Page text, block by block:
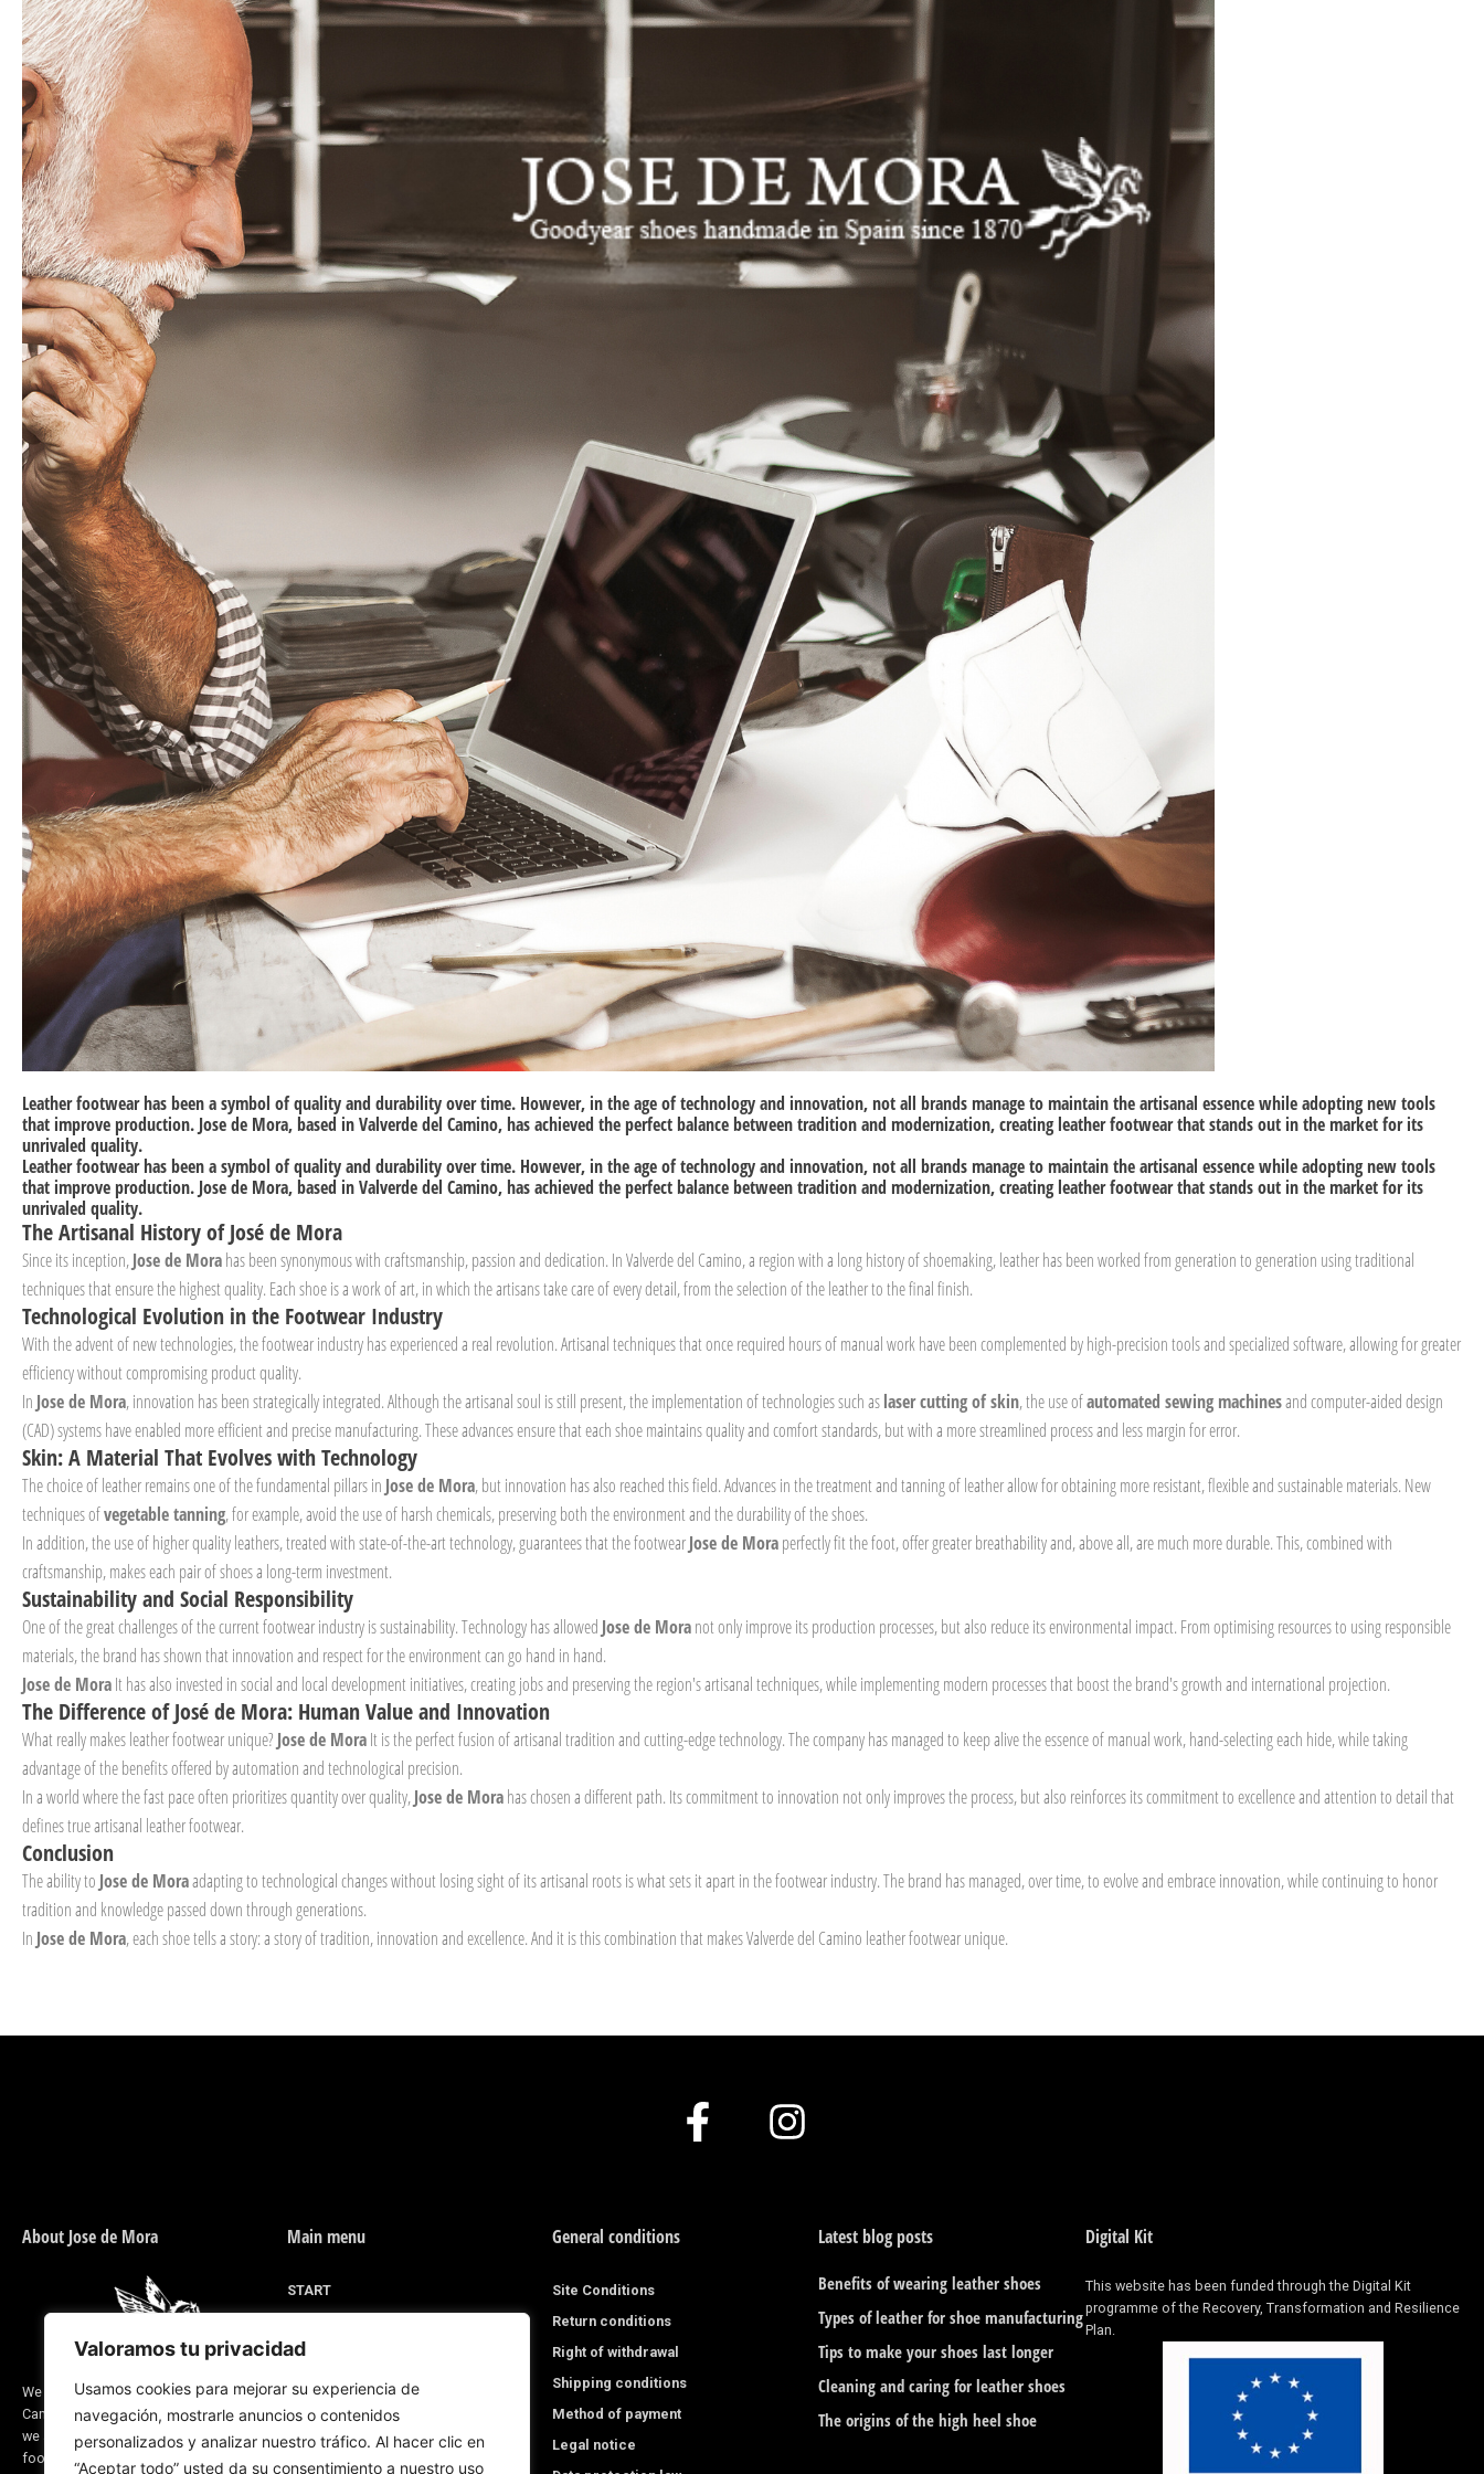
Valoramos tu privacidad
Usamos cookies para mejorar su experiencia de
navegación, mostrarle anuncios o contenidos
personalizados y analizar nuestro tráfico. Al hacer clic en
“Aceptar todo” usted da su consentimiento a nuestro uso
Leather footwear has been a symbol of quality and durability over time. However, in the age of technology and innovation, not all brands manage to maintain the artisanal essence while adopting new tools
that improve production. Jose de Mora, based in Valverde del Camino, has achieved the perfect balance between tradition and modernization, creating leather footwear that stands out in the market for its
unrivaled quality.
Leather footwear has been a symbol of quality and durability over time. However, in the age of technology and innovation, not all brands manage to maintain the artisanal essence while adopting new tools
that improve production. Jose de Mora, based in Valverde del Camino, has achieved the perfect balance between tradition and modernization, creating leather footwear that stands out in the market for its
unrivaled quality.
The Artisanal History of José de Mora
Since its inception,Jose de Morahas been synonymous with craftsmanship, passion and dedication. In Valverde del Camino, a region with a long history of shoemaking, leather has been worked from generation to generation using traditional
techniques that ensure the highest quality. Each shoe is a work of art, in which the artisans take care of every detail, from the selection of the leather to the final finish.
Technological Evolution in the Footwear Industry
With the advent of new technologies, the footwear industry has experienced a real revolution. Artisanal techniques that once required hours of manual work have been complemented by high-precision tools and specialized software, allowing for greater
efficiency without compromising product quality.
In Jose de Mora, innovation has been strategically integrated. Although the artisanal soul is still present, the implementation of technologies such aslaser cutting of skin, the use ofautomated sewing machinesand computer-aided design
(CAD) systems have enabled more efficient and precise manufacturing. These advances ensure that each shoe maintains quality and comfort standards, but with a more streamlined process and less margin for error.
Skin: A Material That Evolves with Technology
The choice of leather remains one of the fundamental pillars in Jose de Mora, but innovation has also reached this field. Advances in the treatment and tanning of leather allow for obtaining more resistant, flexible and sustainable materials. New
techniques ofvegetable tanning, for example, avoid the use of harsh chemicals, preserving both the environment and the durability of the shoes.
In addition, the use of higher quality leathers, treated with state-of-the-art technology, guarantees that the footwearJose de Moraperfectly fit the foot, offer greater breathability and, above all, are much more durable. This, combined with
craftsmanship, makes each pair of shoes a long-term investment.
Sustainability and Social Responsibility
One of the great challenges of the current footwear industry is sustainability. Technology has allowed Jose de Moranot only improve its production processes, but also reduce its environmental impact. From optimising resources to using responsible
materials, the brand has shown that innovation and respect for the environment can go hand in hand.
Jose de MoraIt has also invested in social and local development initiatives, creating jobs and preserving the region's artisanal techniques, while implementing modern processes that boost the brand's growth and international projection.
The Difference of José de Mora: Human Value and Innovation
What really makes leather footwear unique? Jose de MoraIt is the perfect fusion of artisanal tradition and cutting-edge technology. The company has managed to keep alive the essence of manual work, hand-selecting each hide, while taking
advantage of the benefits offered by automation and technological precision.
In a world where the fast pace often prioritizes quantity over quality,Jose de Morahas chosen a different path. Its commitment to innovation not only improves the process, but also reinforces its commitment to excellence and attention to detail that
defines true artisanal leather footwear.
Conclusion
The ability to Jose de Moraadapting to technological changes without losing sight of its artisanal roots is what sets it apart in the footwear industry. The brand has managed, over time, to evolve and embrace innovation, while continuing to honor
tradition and knowledge passed down through generations.
In Jose de Mora, each shoe tells a story: a story of tradition, innovation and excellence. And it is this combination that makes Valverde del Camino leather footwear unique.
F
I
About Jose de Mora
We are a company located in Valverde del
Camino, province of Huelva (Spain) and
we are dedicated to the manufacture of
footwear and saddlery products. Our
Main menu
START
WOMEN'S FOOTWEAR
DESIGN FOR YOU
RIDING LINE
ABOUT US
General conditions
Site Conditions
Return conditions
Right of withdrawal
Shipping conditions
Method of payment
Legal notice
Latest blog posts
Benefits of wearing leather shoes
Types of leather for shoe manufacturing
Tips to make your shoes last longer
Cleaning and caring for leather shoes
The origins of the high heel shoe
Digital Kit
This website has been funded through the Digital Kit
programme of the Recovery, Transformation and Resilience
Plan.